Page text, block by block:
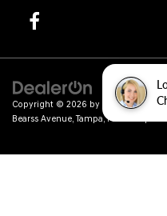
Copyright © 2026 by DealerOn|
Bearss Avenue,Tampa,FL